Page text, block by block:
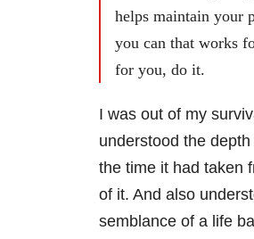
helps maintain your
you can that works
for you, do it.
I was out of my
understood the
the time it had taken
of it. And also
semblance of a life